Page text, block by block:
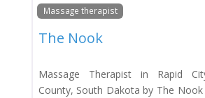
Massage therapist
The Nook
Massage Therapist in Rapid
County, South Dakota by The